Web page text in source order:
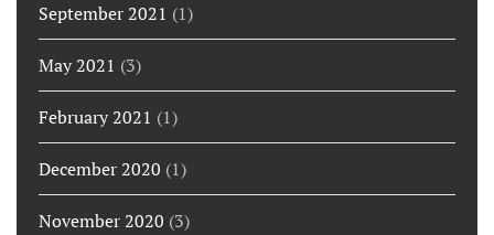
September 2021 (1)
May 2021 (3)
February 2021 (1)
December 2020 (1)
November 2020 (3)